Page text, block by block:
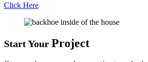
Click Here
Start Your Project